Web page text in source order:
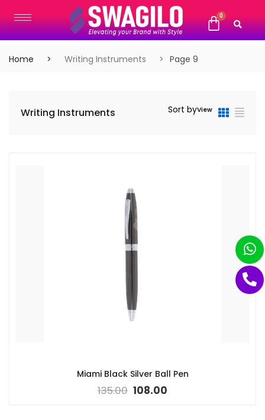
Home Writing Instruments Page 9
Writing Instruments Sort byView
Miami Black Silver Ball Pen
135.00 108.00